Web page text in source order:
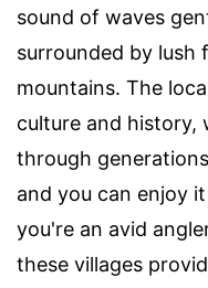
sound of waves
surrounded by lush
mountains. The
culture and history,
through
and you can enjoy
you're an avid
these villages